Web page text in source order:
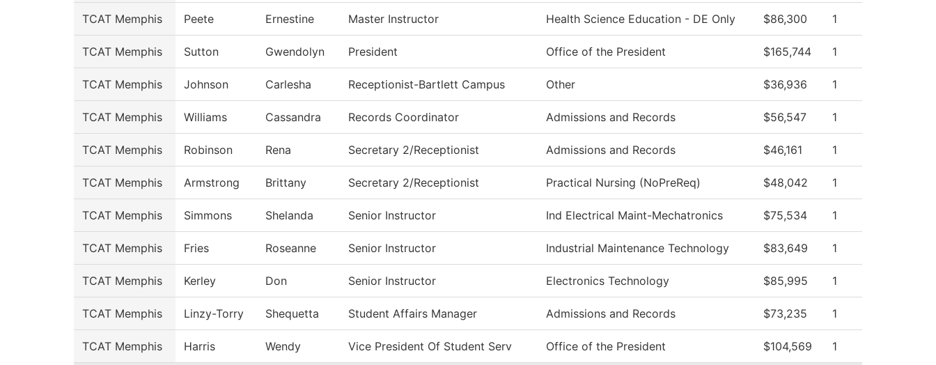
TCAT Memphis Peete Ernestine Master Instructor Health Science Education - DE Only $86,300 1
TCAT Memphis Sutton Gwendolyn President Office of the President $165,744 1
TCAT Memphis Johnson Carlesha Receptionist-Bartlett Campus Other $36,936 1
TCAT Memphis Williams Cassandra Records Coordinator Admissions and Records $56,547 1
TCAT Memphis Robinson Rena Secretary 2/Receptionist Admissions and Records $46,161 1
TCAT Memphis Armstrong Brittany Secretary 2/Receptionist Practical Nursing (NoPreReq) $48,042 1
TCAT Memphis Simmons Shelanda Senior Instructor Ind Electrical Maint-Mechatronics $75,534 1
TCAT Memphis Fries Roseanne Senior Instructor Industrial Maintenance Technology $83,649 1
TCAT Memphis Kerley Don Senior Instructor Electronics Technology $85,995 1
TCAT Memphis Linzy-Torry Shequetta Student Affairs Manager Admissions and Records $73,235 1
TCAT Memphis Harris Wendy Vice President Of Student Serv Office of the President $104,569 1